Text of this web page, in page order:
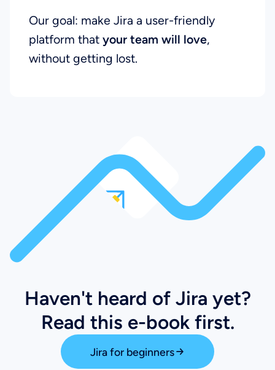
Our goal: make Jira a user-friendly
platform thatyour team will love,
without getting lost.
Haven't heard of Jira yet?
Read this e-book first.
Jira for beginners